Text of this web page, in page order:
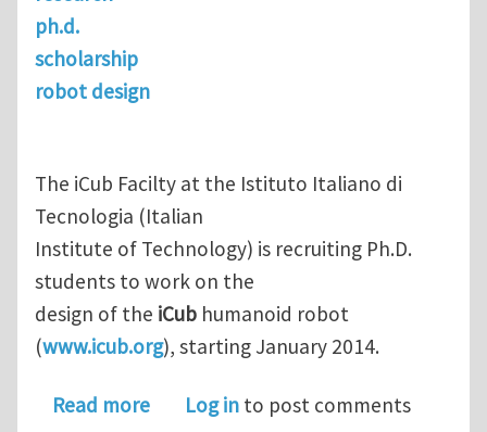
ph.d.
scholarship
robot design
The iCub Facilty at the Istituto Italiano di
Tecnologia (Italian
Institute of Technology) is recruiting Ph.D.
students to work on the
design of the iCub humanoid robot
(www.icub.org), starting January 2014.
Read moreabout Ph.D. in Robot Design
Log in to post comments